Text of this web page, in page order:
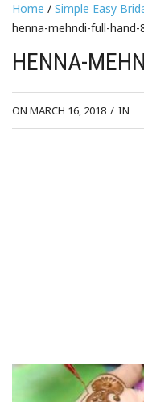
Home / Simple Easy
henna-mehndi-full-hand-
HENNA-
ON MARCH 16, 2018 / IN